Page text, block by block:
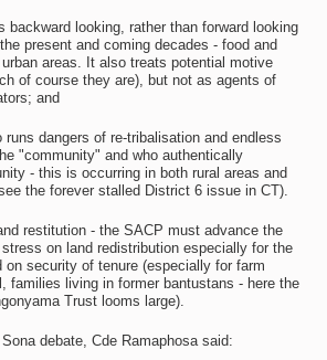
backward looking, rather than forward looking
present and coming decades - food and
areas. It also treats potential motive
of course they are), but not as agents of
and
runs dangers of re-tribalisation and endless
"community" and who authentically
- this is occurring in both rural areas and
the forever stalled District 6 issue in CT).
restitution - the SACP must advance the
on land redistribution especially for the
on security of tenure (especially for farm
families living in former bantustans - here the
Trust looms large).
debate, Cde Ramaphosa said: